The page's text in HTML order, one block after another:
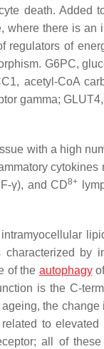
death. Added
where there is an
regulators of
G6PC,
acetyl-CoA
gamma;
with a high
cytokines
γ), and CD8+
by
of the autophagy
is the C-
the change
to elevated
all of